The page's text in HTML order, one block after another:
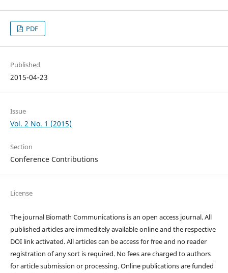
PDF
Published
2015-04-23
Issue
Vol. 2 No. 1 (2015)
Section
Conference Contributions
License
The journal Biomath Communications is an open access journal. All
published articles are immeditely available online and the respective
DOI link activated. All articles can be access for free and no reader
registration of any sort is required. No fees are charged to authors
for article submission or processing. Online publications are funded